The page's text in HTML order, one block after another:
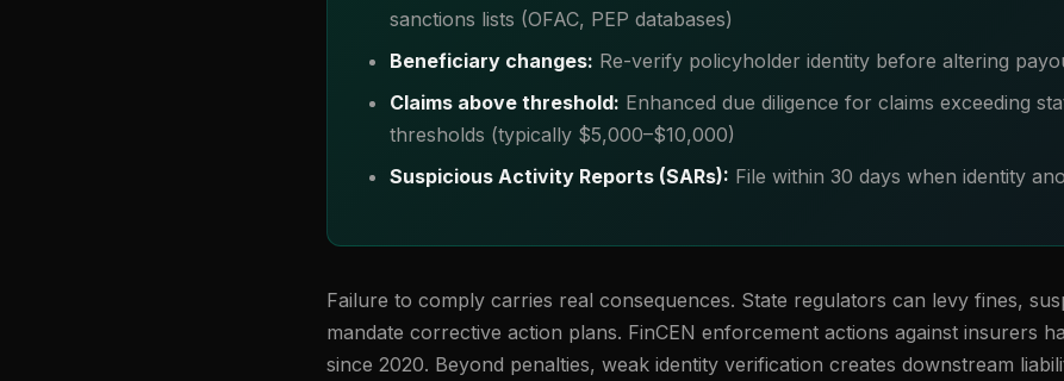
sanctions lists (OFAC, PEP databases)
Beneficiary changes: Re-verify policyholder identity before altering
Claims above threshold: Enhanced due diligence for claims exceeding
thresholds (typically $5,000–$10,000)
Suspicious Activity Reports (SARs): File within 30 days when identity
Failure to comply carries real consequences. State regulators can levy fines,
mandate corrective action plans. FinCEN enforcement actions against insurers
since 2020. Beyond penalties, weak identity verification creates downstream